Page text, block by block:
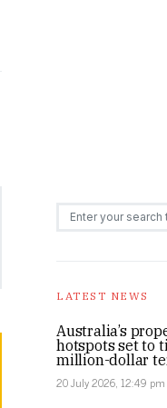
Search for:
LATEST NEWS
Australia’s
hotspots set to
million-dollar
20 July 2026, 12:49 pm